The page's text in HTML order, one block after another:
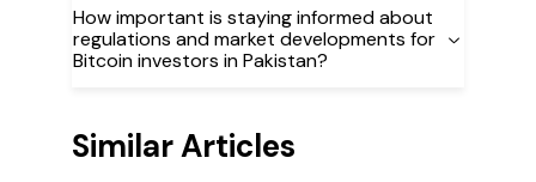
How important is staying informed about
regulations and market developments for
Bitcoin investors in Pakistan?
Similar Articles